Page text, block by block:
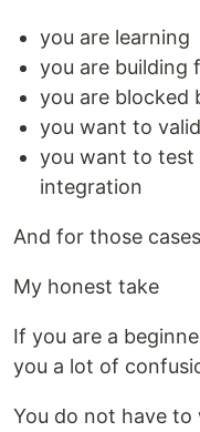
you are learning
you are building
you are blocked
you want to
you want to test
integration
And for those
My honest take
If you are a
you a lot of
You do not have to